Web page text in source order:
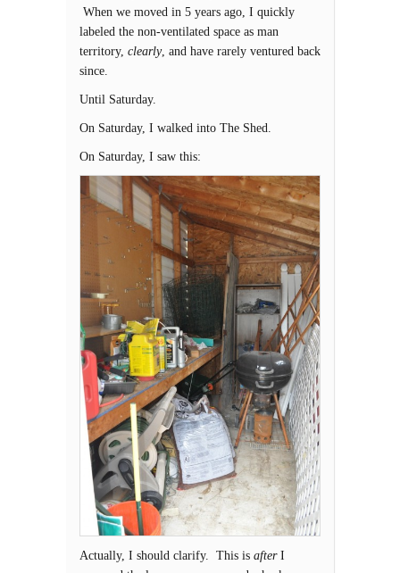
When we moved in 5 years ago, I quickly
labeled the non-ventilated space as man
territory, clearly, and have rarely ventured back
since.
Until Saturday.
On Saturday, I walked into The Shed.
On Saturday, I saw this:
Actually, I should clarify. This is afterI